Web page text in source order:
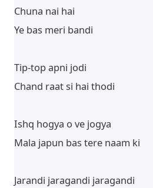
Chuna nai hai
Ye bas meri bandi
Tip-top apni jodi
Chand raat si hai thodi
Ishq hogya o ve jogya
Mala japun bas tere naam ki
Jarandi jaragandi jaragandi